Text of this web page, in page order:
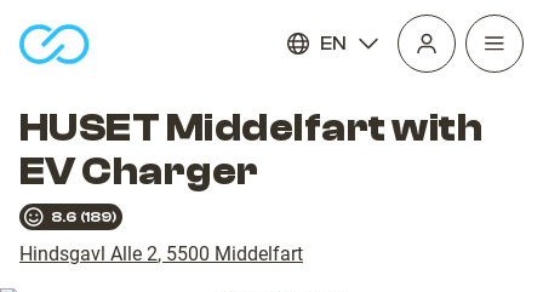
EN
Open
HUSET Middelfart with
EV Charger
8.6 (189)
Hindsgavl Alle 2, 5500 Middelfart